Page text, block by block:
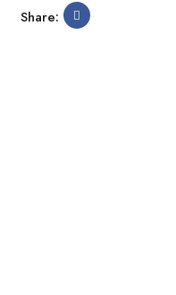
Share: